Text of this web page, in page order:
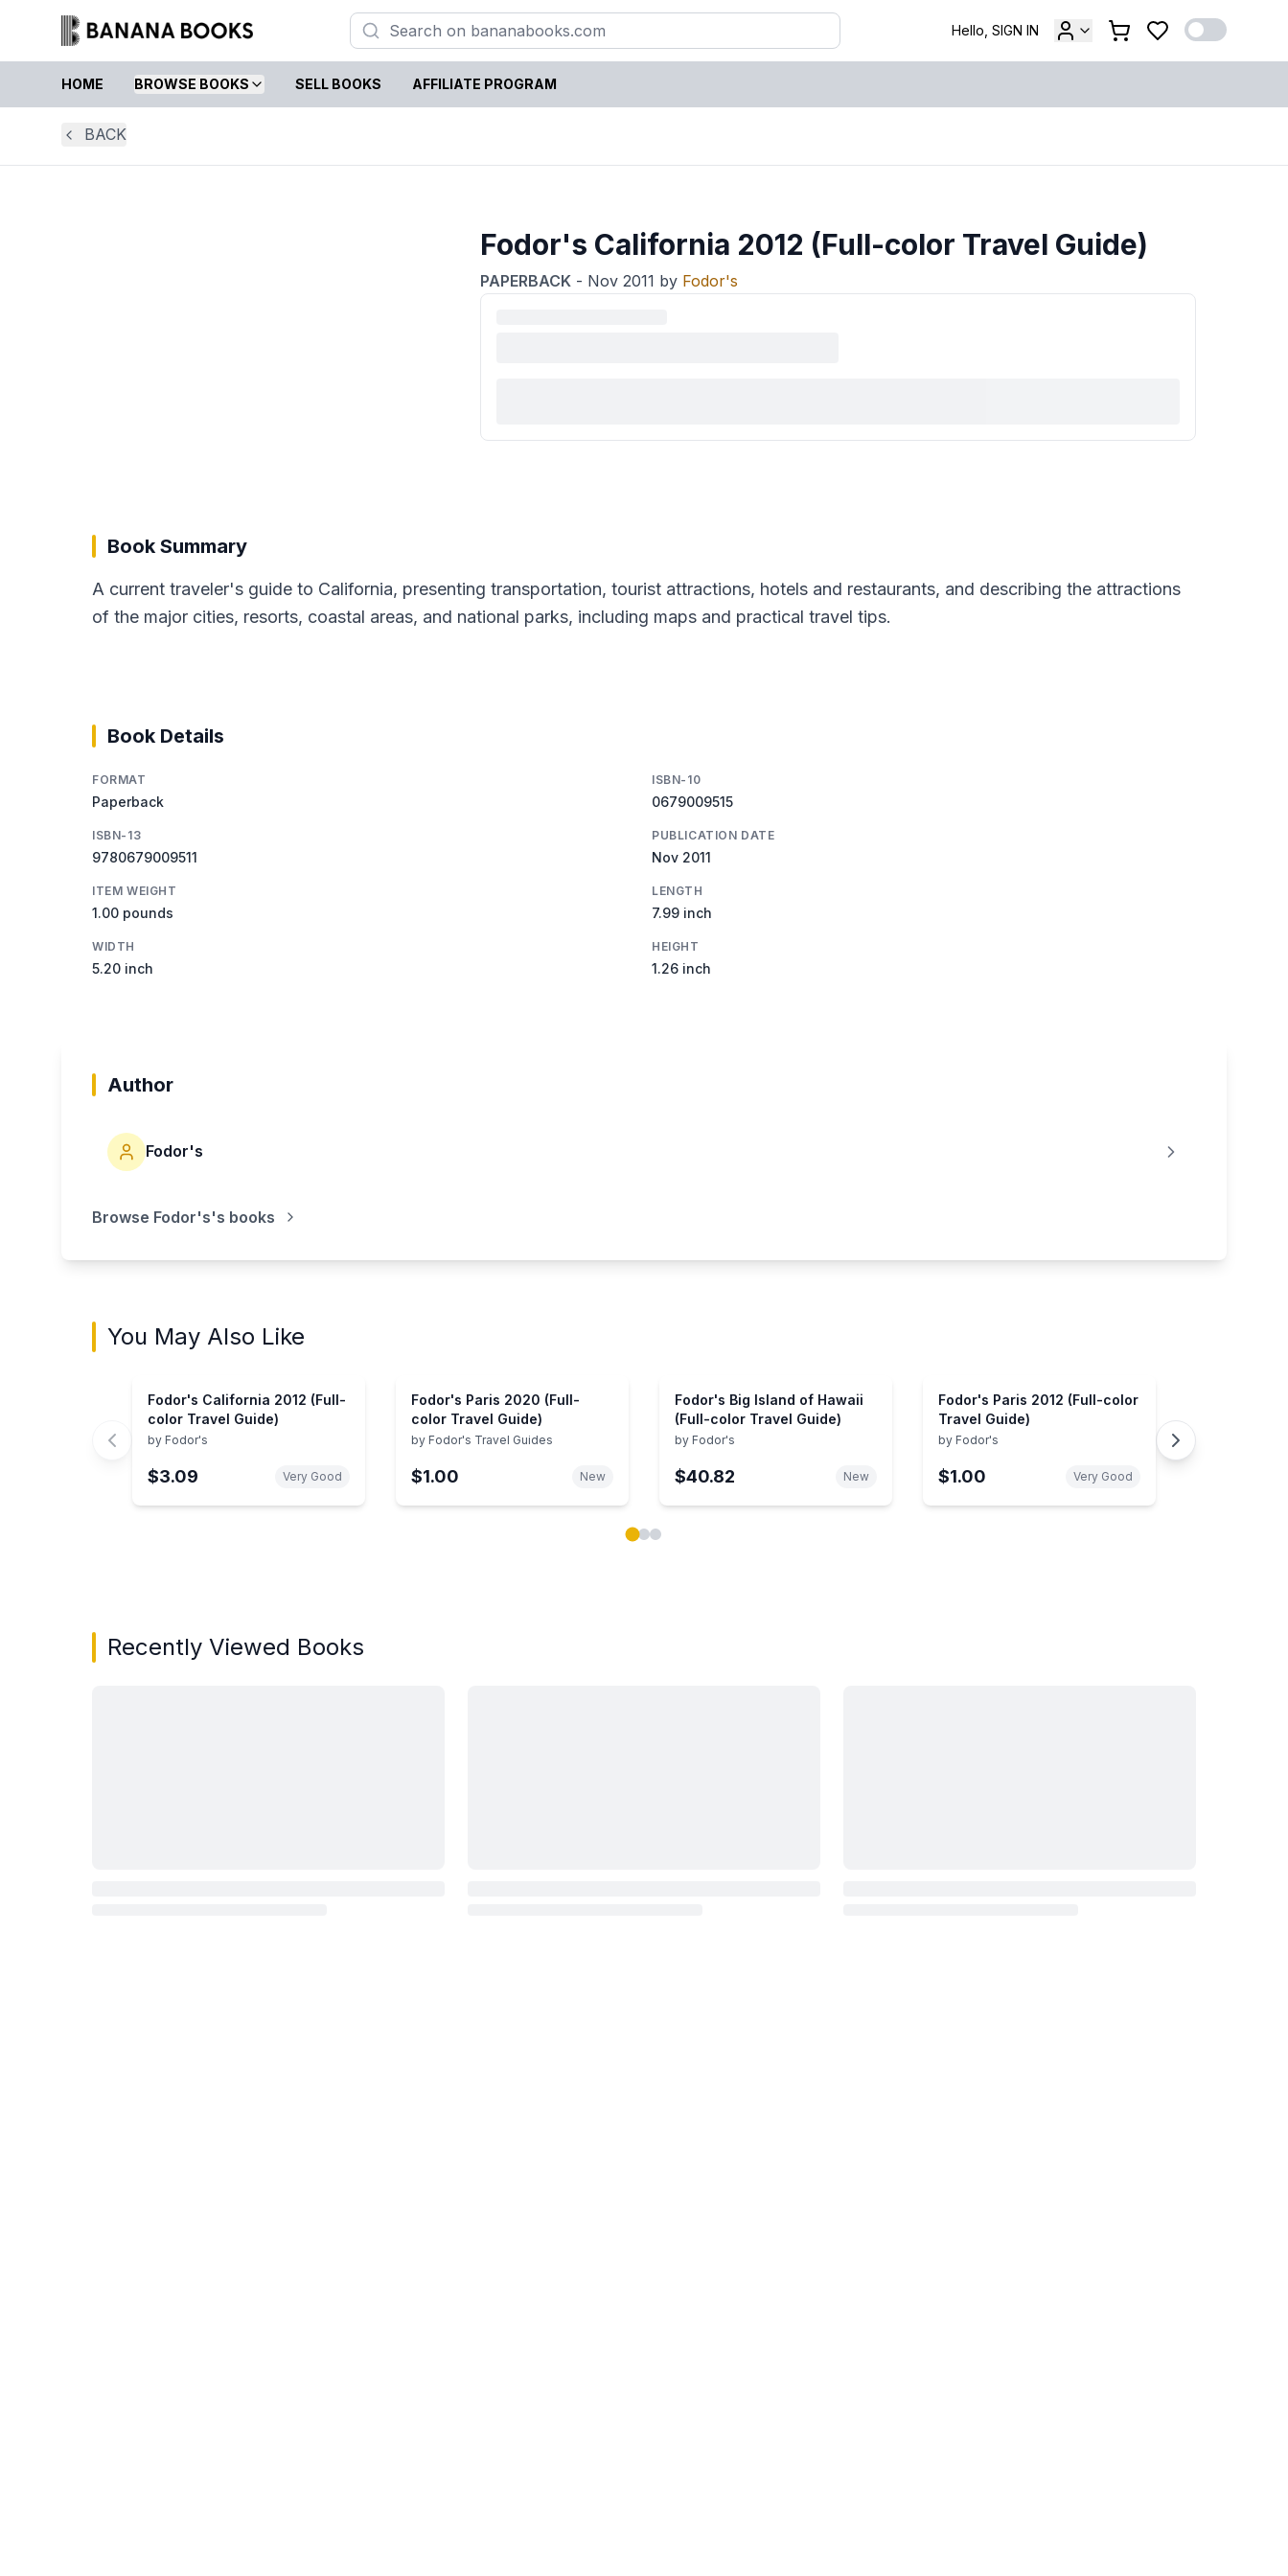
Hello, SIGN IN
HOME BROWSE BOOKS SELL BOOKS AFFILIATE PROGRAM
BACK
Fodor's California 2012 (Full-color Travel Guide)
PAPERBACK - Nov 2011 by Fodor's
Book Summary
A current traveler's guide to California, presenting transportation, tourist attractions, hotels and restaurants, and describing the attractions
of the major cities, resorts, coastal areas, and national parks, including maps and practical travel tips.
Book Details
FORMAT
Paperback
ISBN-10
0679009515
ISBN-13
9780679009511
PUBLICATION DATE
Nov 2011
ITEM WEIGHT
1.00 pounds
LENGTH
7.99 inch
WIDTH
5.20 inch
HEIGHT
1.26 inch
Author
Fodor's
Browse Fodor's's books
You May Also Like
Fodor's California 2012 (Full-
color Travel Guide)
by Fodor's
$3.09 Very Good
Fodor's Paris 2020 (Full-
color Travel Guide)
by Fodor's Travel Guides
$1.00 New
Fodor's Big Island of Hawaii
(Full-color Travel Guide)
by Fodor's
$40.82 New
Fodor's Paris 2012 (Full-color
Travel Guide)
by Fodor's
$1.00 Very Good
Recently Viewed Books